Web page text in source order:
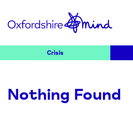
Crisis
Nothing Found